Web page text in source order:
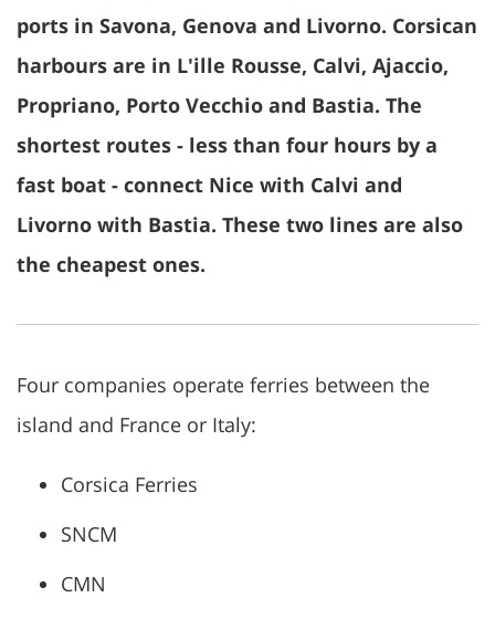
ports in Savona, Genova and Livorno. Corsican
harbours are in L'ille Rousse, Calvi, Ajaccio,
Propriano, Porto Vecchio and Bastia. The
shortest routes - less than four hours by a
fast boat - connect Nice with Calvi and
Livorno with Bastia. These two lines are also
the cheapest ones.
Four companies operate ferries between the
island and France or Italy:
Corsica Ferries
SNCM
CMN